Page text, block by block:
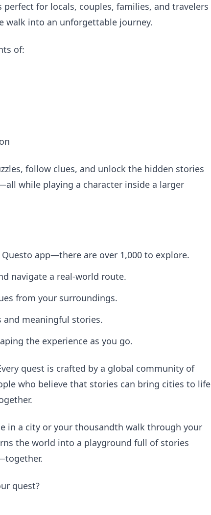
perfect for locals, couples, families, and travelers
walk into an unforgettable journey.
of:
follow clues, and unlock the hidden stories
while playing a character inside a larger
app—there are over 1,000 to explore.
navigate a real-world route.
from your surroundings.
and meaningful stories.
the experience as you go.
quest is crafted by a global community of
who believe that stories can bring cities to life
in a city or your thousandth walk through your
the world into a playground full of stories
quest?